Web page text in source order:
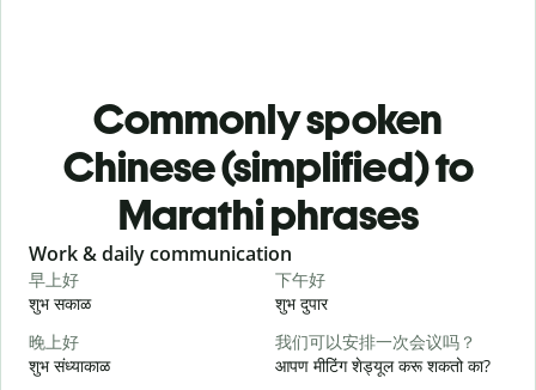
Commonly spoken
Chinese (simplified) to
Marathi phrases
Slide 1 of 6
Work & daily communication
早上好
शुभ सकाळ
下午好
शुभ दुपार
晚上好
शुभ संध्याकाळ
我们可以安排一次会议吗？
आपण मीटिंग शेड्यूल करू शकतो का?